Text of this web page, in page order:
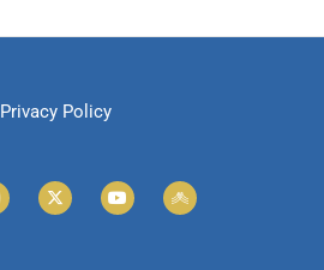
Privacy Policy